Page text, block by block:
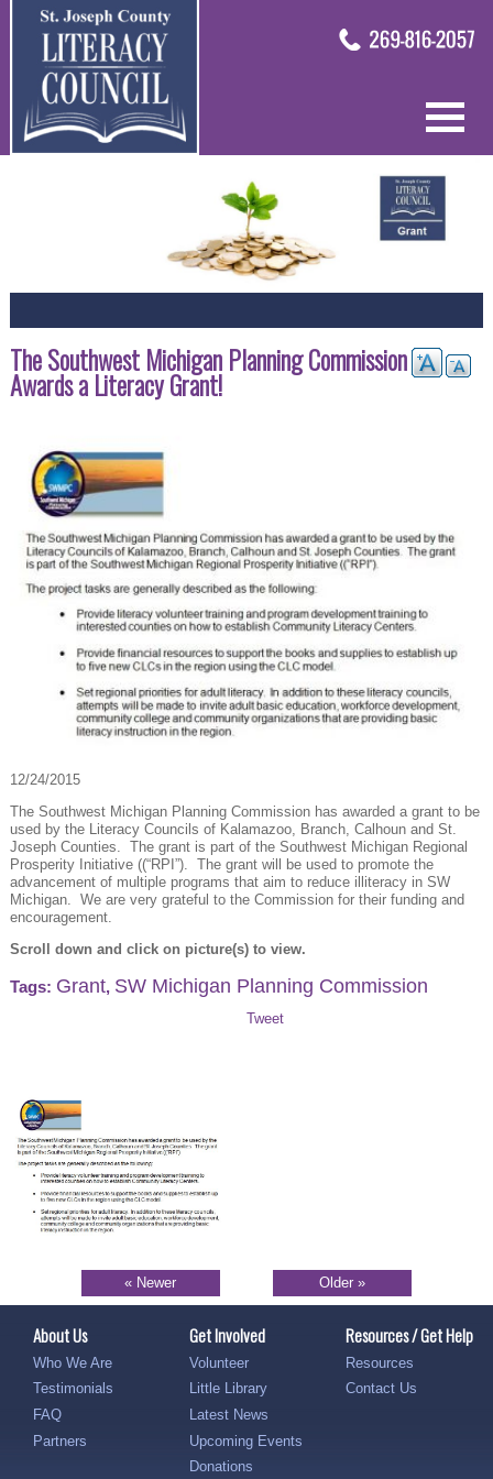
The Southwest Michigan Planning Commission
Awards a Literacy Grant!
12/24/2015
The Southwest Michigan Planning Commission has awarded a grant to be
used by the Literacy Councils of Kalamazoo, Branch, Calhoun and St.
Joseph Counties. The grant is part of the Southwest Michigan Regional
Prosperity Initiative ((“RPI”). The grant will be used to promote the
advancement of multiple programs that aim to reduce illiteracy in SW
Michigan. We are very grateful to the Commission for their funding and
encouragement.
Scroll down and click on picture(s) to view.
Tags: Grant, SW Michigan Planning Commission
Tweet
« Newer Older »
About Us
Who We Are
Testimonials
FAQ
Partners
Get Involved
Volunteer
Little Library
Latest News
Upcoming Events
Donations
Resources / Get Help
Resources
Contact Us